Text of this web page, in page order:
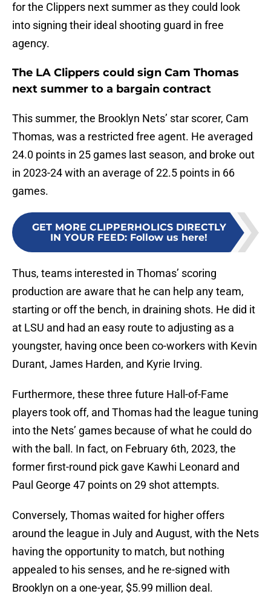
for the Clippers next summer as they could look
into signing their ideal shooting guard in free
agency.
The LA Clippers could sign Cam Thomas
next summer to a bargain contract
This summer, the Brooklyn Nets’ star scorer, Cam
Thomas, was a restricted free agent. He averaged
24.0 points in 25 games last season, and broke out
in 2023-24 with an average of 22.5 points in 66
games.
GET MORE CLIPPERHOLICS DIRECTLY
IN YOUR FEED: Follow us here!
Thus, teams interested in Thomas’ scoring
production are aware that he can help any team,
starting or off the bench, in draining shots. He did it
at LSU and had an easy route to adjusting as a
youngster, having once been co-workers with Kevin
Durant, James Harden, and Kyrie Irving.
Furthermore, these three future Hall-of-Fame
players took off, and Thomas had the league tuning
into the Nets’ games because of what he could do
with the ball. In fact, on February 6th, 2023, the
former first-round pick gave Kawhi Leonard and
Paul George 47 points on 29 shot attempts.
Conversely, Thomas waited for higher offers
around the league in July and August, with the Nets
having the opportunity to match, but nothing
appealed to his senses, and he re-signed with
Brooklyn on a one-year, $5.99 million deal.